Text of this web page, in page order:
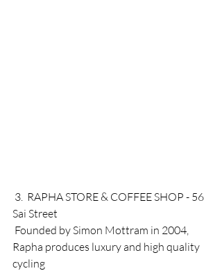
Sai Street
Rapha produces luxury and high quality
cycling